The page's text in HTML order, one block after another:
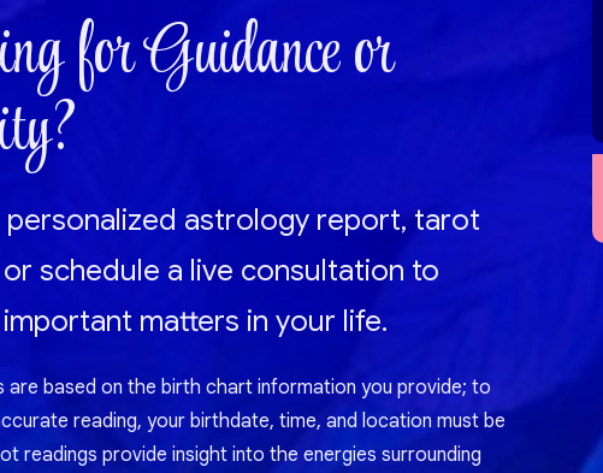
for Guidance or
personalized astrology report, tarot
schedule a live consultation to
matters in your life.
are based on the birth chart information you provide; to
reading, your birthdate, time, and location must be
readings provide insight into the energies surrounding